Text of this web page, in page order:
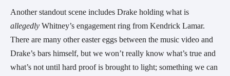
Another standout scene includes Drake holding what is
allegedly Whitney’s engagement ring from Kendrick Lamar.
There are many other easter eggs between the music video and
Drake’s bars himself, but we won’t really know what’s true and
what’s not until hard proof is brought to light; something we can